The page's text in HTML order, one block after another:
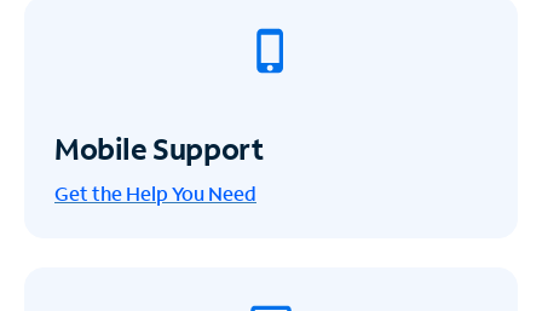
Mobile Support
Get the Help You Need